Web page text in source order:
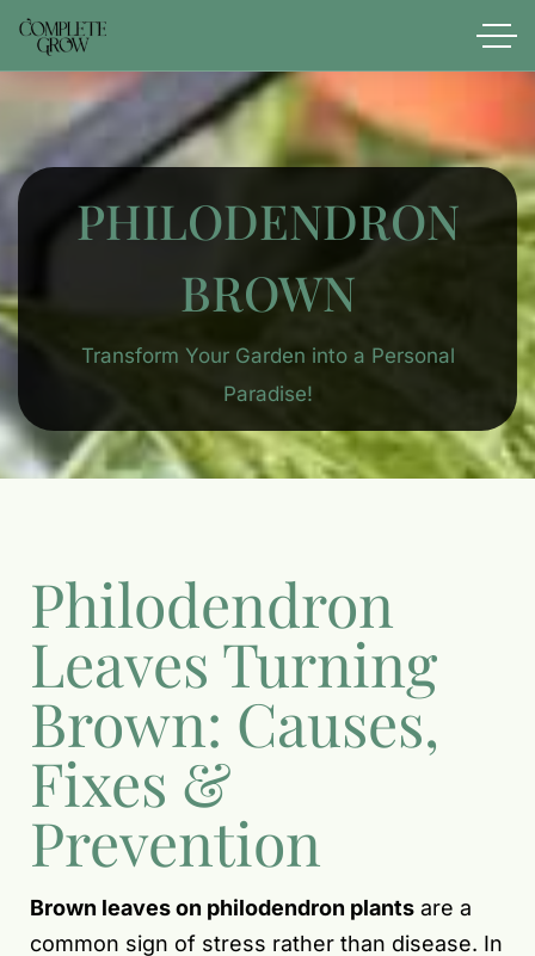
PHILODENDRON
BROWN
Transform Your Garden into a Personal
Paradise!
Philodendron
Leaves Turning
Brown: Causes,
Fixes &
Prevention
Brown leaves on philodendron plants are a
common sign of stress rather than disease. In